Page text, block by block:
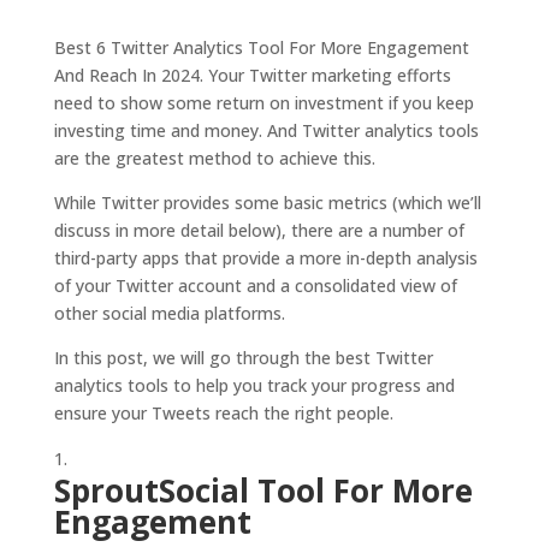
Best 6 Twitter Analytics Tool For More Engagement
And Reach In 2024. Your Twitter marketing efforts
need to show some return on investment if you keep
investing time and money. And Twitter analytics tools
are the greatest method to achieve this.
While Twitter provides some basic metrics (which we’ll
discuss in more detail below), there are a number of
third-party apps that provide a more in-depth analysis
of your Twitter account and a consolidated view of
other social media platforms.
In this post, we will go through the best Twitter
analytics tools to help you track your progress and
ensure your Tweets reach the right people.
SproutSocial Tool For More
Engagement